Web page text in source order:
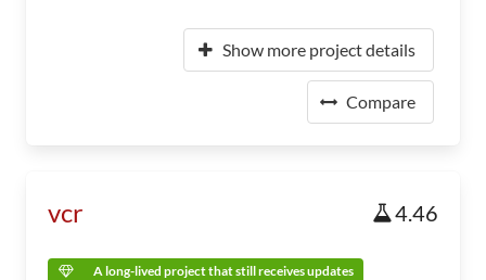
Show more project details
Compare
vcr 4.46
A long-lived project that still receives updates